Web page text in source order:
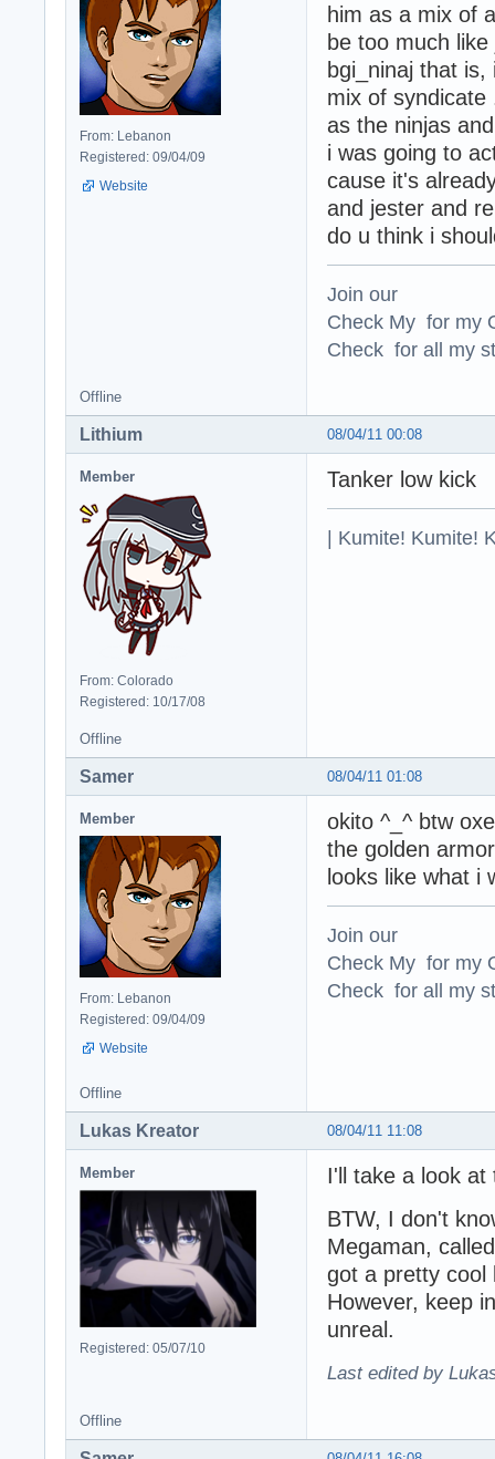
From: Lebanon
Registered: 09/04/09
Website
him as a mix of
be too much
bgi_ninaj that
mix of
as the ninjas
i was going to
cause it's
and jester and
do u think i
Join our
Check My for my
Check for all my
Offline
08/04/11 00:08
Lithium
Member
From: Colorado
Registered: 10/17/08
Tanker low kick
| Kumite! Kumite!
Offline
08/04/11 01:08
Samer
Member
From: Lebanon
Registered: 09/04/09
Website
okito ^_^ btw
the golden
looks like what i
Join our
Check My for my
Check for all my
Offline
08/04/11 11:08
Lukas Kreator
Member
Registered: 05/07/10
I'll take a look at
BTW, I don't
Megaman,
got a pretty cool
However, keep
unreal.
Last edited by
Offline